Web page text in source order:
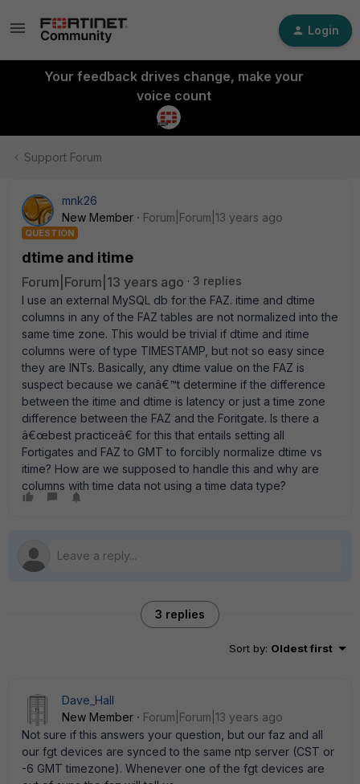
Login
Your feedback drives change, make your
voice count
Support Forum
mnk26
New Member
Forum|Forum|13 years ago
QUESTION
dtime and itime
Forum|Forum|13 years ago
3 replies
I use an external MySQL db for the FAZ. itime and dtime
columns in any of the FAZ tables are not normalized into the
same time zone. This would be trivial if dtime and itime
columns were of type TIMESTAMP, but not so easy since
they are INTs. Basically, any dtime value on the FAZ is
suspect because we canâ€™t determine if the difference
between the itime and dtime is latency or just a time zone
difference between the FAZ and the Foritgate. Is there a
â€œbest practiceâ€ for this that entails setting all
Fortigates and FAZ to GMT to forcibly normalize dtime vs
itime? How are we supposed to handle this and why are
columns with time data not using a time data type?
3 replies
Sort by: Oldest first
Dave_Hall
New Member
Forum|Forum|13 years ago
Not sure if this answers your question, but our faz and all
our fgt devices are synced to the same ntp server (CST or
-6 GMT timezone). Whenever one of the fgt devices are